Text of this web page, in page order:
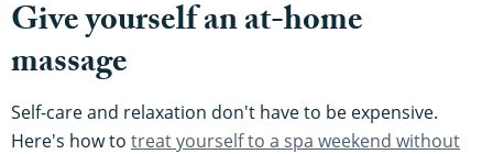
Give yourself an at-home
massage
Self-care and relaxation don't have to be expensive.
Here's how to treat yourself to a spa weekend without